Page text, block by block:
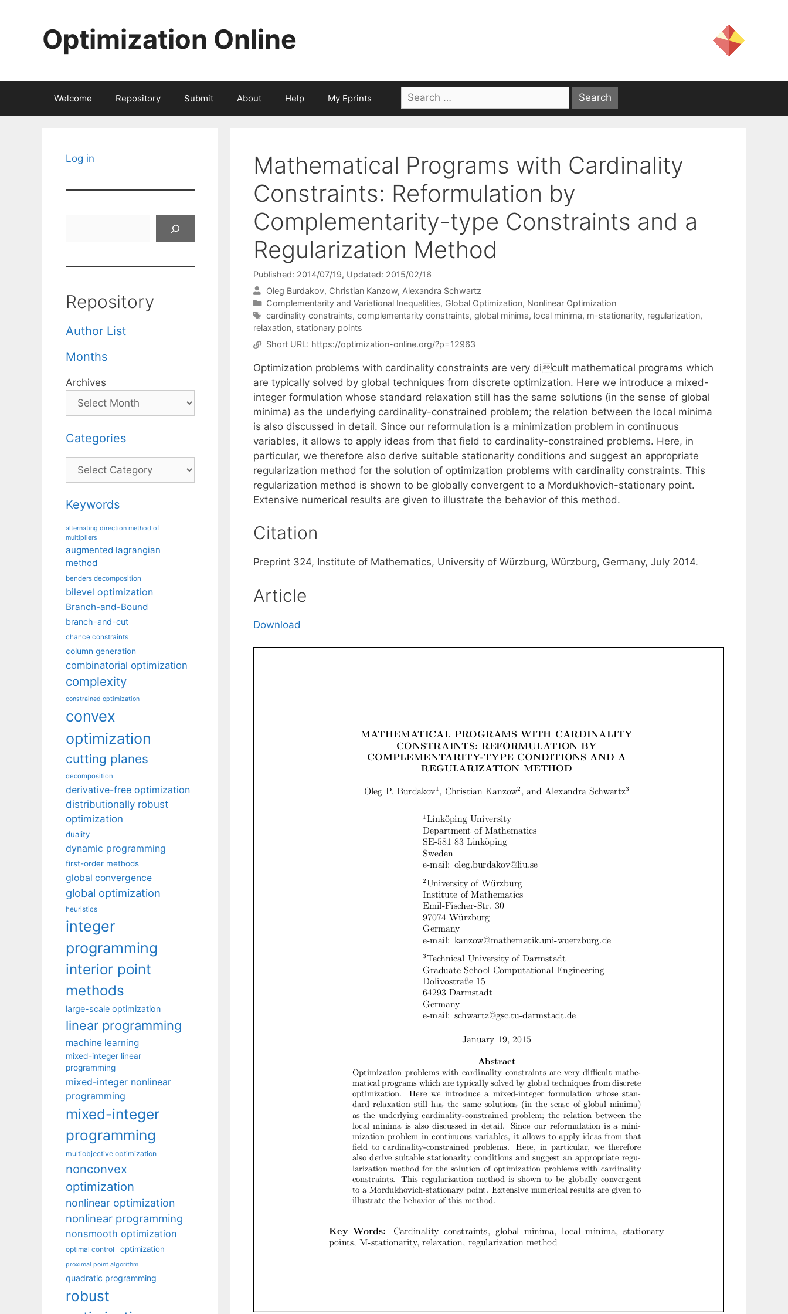
Optimization Online
Welcome Repository Submit About Help My Eprints
Search
for:
Mathematical Programs with Cardinality
Constraints: Reformulation by
Complementarity-type Constraints and a
Regularization Method
Published: 2014/07/19, Updated: 2015/02/16
Oleg Burdakov Christian Kanzow Alexandra Schwartz
Categories
Complementarity and Variational Inequalities, Global Optimization, Nonlinear Optimization
Tags
cardinality constraints, complementarity constraints, global minima, local minima, m-stationarity, regularization,
relaxation, stationary points
Short URL: https://optimization-online.org/?p=12963
Optimization problems with cardinality constraints are very dicult mathematical programs which
are typically solved by global techniques from discrete optimization. Here we introduce a mixed-
integer formulation whose standard relaxation still has the same solutions (in the sense of global
minima) as the underlying cardinality-constrained problem; the relation between the local minima
is also discussed in detail. Since our reformulation is a minimization problem in continuous
variables, it allows to apply ideas from that field to cardinality-constrained problems. Here, in
particular, we therefore also derive suitable stationarity conditions and suggest an appropriate
regularization method for the solution of optimization problems with cardinality constraints. This
regularization method is shown to be globally convergent to a Mordukhovich-stationary point.
Extensive numerical results are given to illustrate the behavior of this method.
Citation
Preprint 324, Institute of Mathematics, University of Würzburg, Würzburg, Germany, July 2014.
Article
Download
Log in
Repository
Author List
Months
Archives
Categories
Categories
Keywords
alternating direction method of
multipliers
augmented lagrangian
method
benders decomposition
bilevel optimization
Branch-and-Bound
branch-and-cut
chance constraints
column generation
combinatorial optimization
complexity
constrained optimization
convex
optimization
cutting planes
decomposition
derivative-free optimization
distributionally robust
optimization
duality
dynamic programming
first-order methods
global convergence
global optimization
heuristics
integer
programming
interior point
methods
large-scale optimization
linear programming
machine learning
mixed-integer linear
programming
mixed-integer nonlinear
programming
mixed-integer
programming
multiobjective optimization
nonconvex
optimization
nonlinear optimization
nonlinear programming
nonsmooth optimization
optimal control optimization
proximal point algorithm
quadratic programming
robust